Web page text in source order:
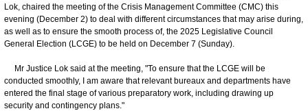
Lok, chaired the meeting of the Crisis Management Committee (CMC) this
evening (December 2) to deal with different circumstances that may arise during,
as well as to ensure the smooth process of, the 2025 Legislative Council
General Election (LCGE) to be held on December 7 (Sunday).
Mr Justice Lok said at the meeting, "To ensure that the LCGE will be
conducted smoothly, I am aware that relevant bureaux and departments have
entered the final stage of various preparatory work, including drawing up
security and contingency plans."